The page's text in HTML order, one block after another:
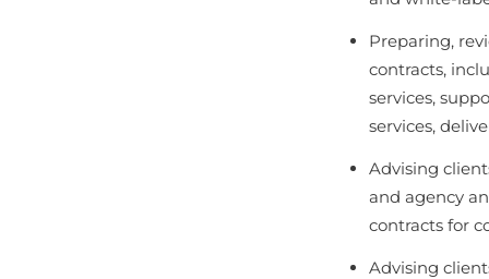
Preparing,
contracts,
services,
services,
Advising
and agency
contracts for
Advising